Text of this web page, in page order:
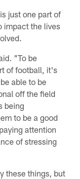
just one part of
impact the lives
"To be
of football, it's
able to be
off the field
being
to be a good
attention
of stressing
these things, but